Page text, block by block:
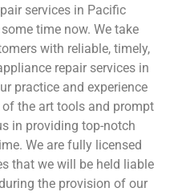
services in Pacific
time now. We take
with reliable, timely,
repair services in
practice and experience
the art tools and prompt
in providing top-notch
We are fully licensed
that we will be held liable
the provision of our